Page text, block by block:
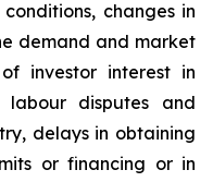
changes in
demand and market
investor interest in
labour disputes and
delays in obtaining
or financing or in